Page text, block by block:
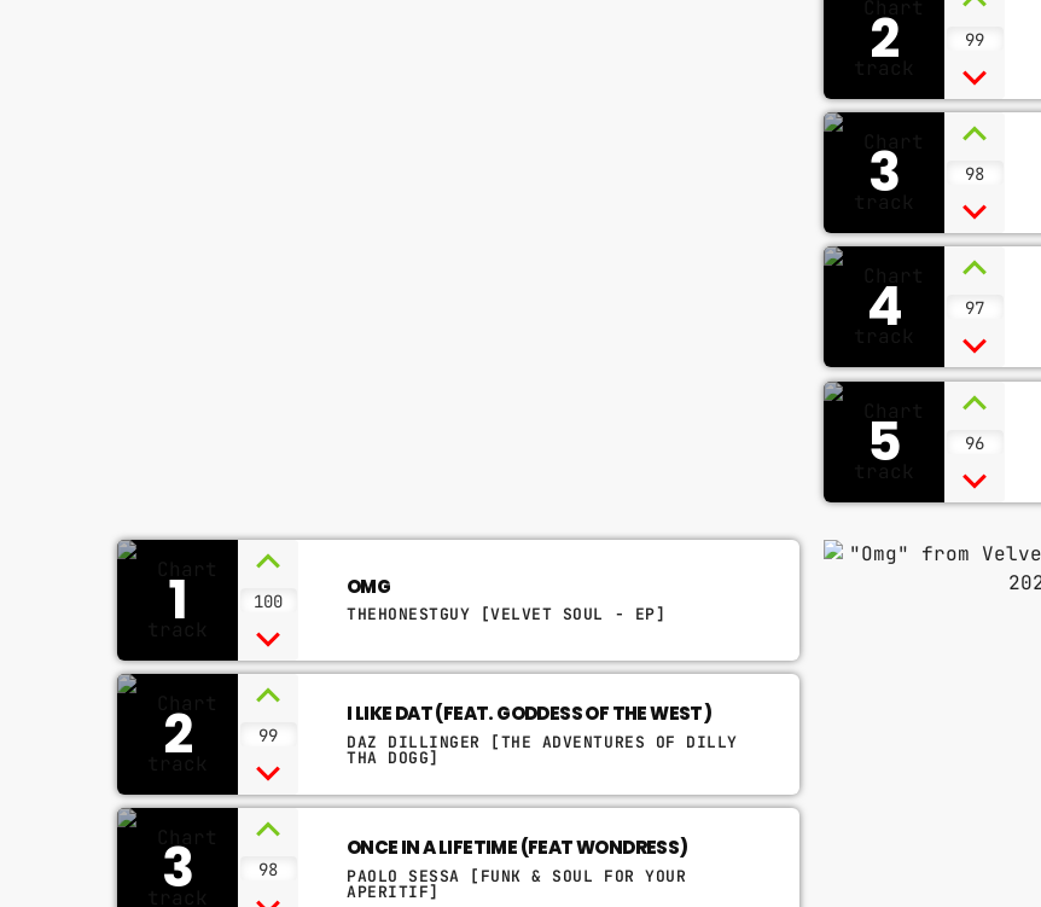
2 99
3 98
4 97
5 96
1 100
OMG
THEHONESTGUY [VELVET SOUL - EP]
2 99
I LIKE DAT (FEAT. GODDESS OF THE WEST)
DAZ DILLINGER [THE ADVENTURES OF DILLY
THA DOGG]
3 98
ONCE IN A LIFETIME (FEAT WONDRESS)
PAOLO SESSA [FUNK & SOUL FOR YOUR
APERITIF]